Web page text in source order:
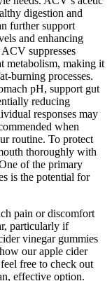
digestion and
further support
and enhancing
suppresses
metabolism, making it
burning processes.
pH, support gut
reducing
responses may
when
routine. To protect
thoroughly with
of the primary
is the potential for
pain or discomfort
particularly if
vinegar gummies
our apple cider
free to check out
effective option.